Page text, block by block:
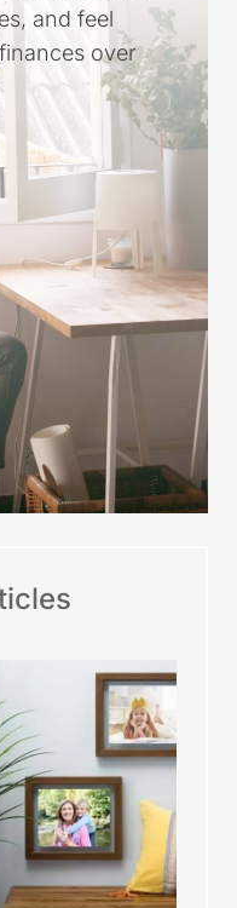
and feel
over